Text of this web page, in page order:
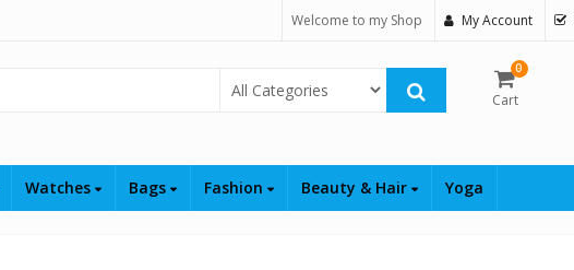
Welcome to my Shop My Account
Select Category
0
Cart
Watches Bags Fashion Beauty & Hair Yoga